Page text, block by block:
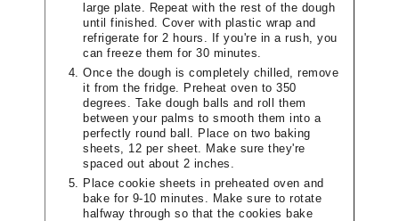
large plate. Repeat with the rest of the dough
until finished. Cover with plastic wrap and
refrigerate for 2 hours. If you're in a rush, you
can freeze them for 30 minutes.
Once the dough is completely chilled, remove
it from the fridge. Preheat oven to 350
degrees. Take dough balls and roll them
between your palms to smooth them into a
perfectly round ball. Place on two baking
sheets, 12 per sheet. Make sure they're
spaced out about 2 inches.
Place cookie sheets in preheated oven and
bake for 9-10 minutes. Make sure to rotate
halfway through so that the cookies bake